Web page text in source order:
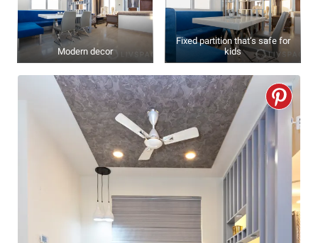
Modern decor
Fixed partition that’s safe for
kids